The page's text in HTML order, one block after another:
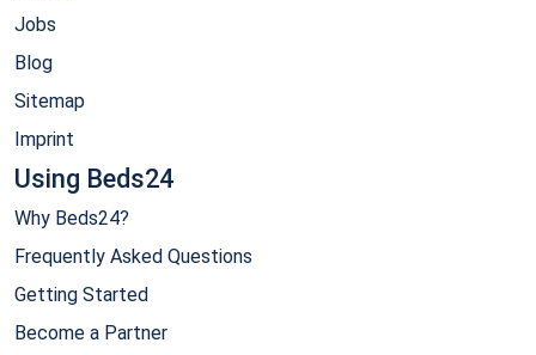
Jobs
Blog
Sitemap
Imprint
Using Beds24
Why Beds24?
Frequently Asked Questions
Getting Started
Become a Partner